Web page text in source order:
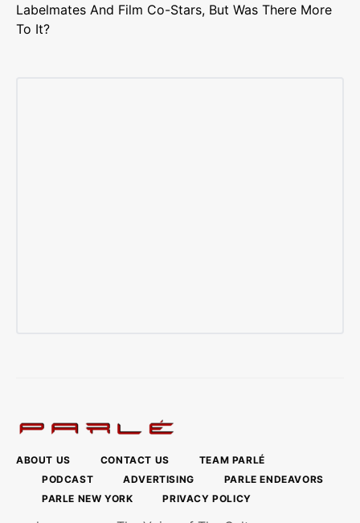
Labelmates And Film Co-Stars, But Was There More
To It?
ABOUT US CONTACT US
TEAM PARLÉ
PODCAST
ADVERTISING
PARLE ENDEAVORS
PARLE NEW YORK
PRIVACY POLICY